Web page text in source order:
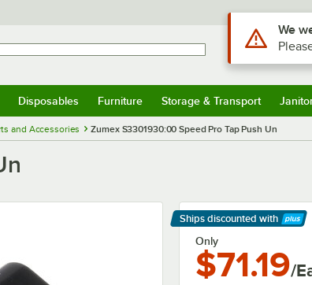
Disposables Furniture Storage & Transport
and Accessories Zumex S3301930:00 Speed Pro Tap Push Un
Ships discounted with
Learn More
Only
$71.19/
Use Alt or
We